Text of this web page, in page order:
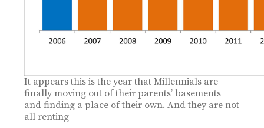
It appears this is the year that Millennials are
finally moving out of their parents’ basements
and finding a place of their own. And they are not
all renting